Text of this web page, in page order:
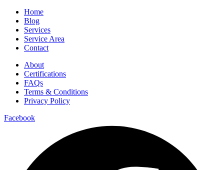
Home
Blog
Services
Service Area
Contact
About
Certifications
FAQs
Terms & Conditions
Privacy Policy
Facebook